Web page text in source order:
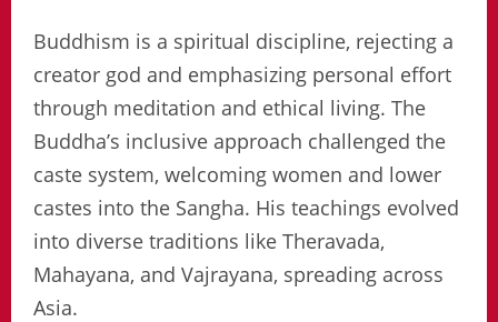
Buddhism is a spiritual discipline, rejecting a
creator god and emphasizing personal effort
through meditation and ethical living. The
Buddha’s inclusive approach challenged the
caste system, welcoming women and lower
castes into the Sangha. His teachings evolved
into diverse traditions like Theravada,
Mahayana, and Vajrayana, spreading across
Asia.